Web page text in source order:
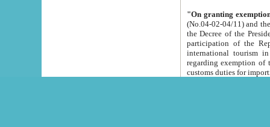
"On granting
(No.04-02-04/11) and the State Tax
the Decree of the President of the Republic of Uzbekistan dated 2 July
participation of the
international tourism in the republic"
regarding exemption of tourist agencies in Samarkand,
customs